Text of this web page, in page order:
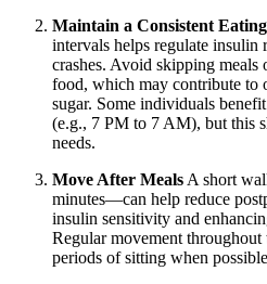
Maintain a Consistent
intervals helps regulate insulin
crashes. Avoid skipping
food, which may contribute to
sugar. Some individuals
(e.g., 7 PM to 7 AM), but this
needs.
Move After Meals A short
minutes—can help reduce
insulin sensitivity and
Regular movement
periods of sitting when